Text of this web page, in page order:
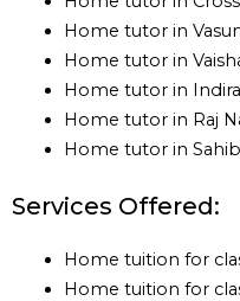
Home tutor in
Home tutor in
Home tutor in
Home tutor in Raj
Home tutor in
Services Offered:
Home tuition for
Home tuition for